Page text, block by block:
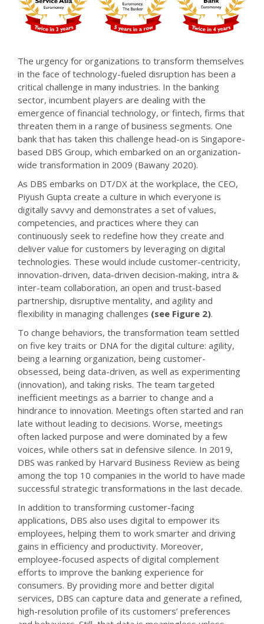
The urgency for organizations to transform themselves
in the face of technology-fueled disruption has been a
critical challenge in many industries. In the banking
sector, incumbent players are dealing with the
emergence of financial technology, or fintech, firms that
threaten them in a range of business segments. One
bank that has taken this challenge head-on is Singapore-
based DBS Group, which embarked on an organization-
wide transformation in 2009 (Bawany 2020).
As DBS embarks on DT/DX at the workplace, the CEO,
Piyush Gupta create a culture in which everyone is
digitally savvy and demonstrates a set of values,
competencies, and practices where they can
continuously seek to redefine how they create and
deliver value for customers by leveraging on digital
technologies. These would include customer-centricity,
innovation-driven, data-driven decision-making, intra &
inter-team collaboration, an open and trust-based
partnership, disruptive mentality, and agility and
flexibility in managing challenges (see Figure 2).
To change behaviors, the transformation team settled
on five key traits or DNA for the digital culture: agility,
being a learning organization, being customer-
obsessed, being data-driven, as well as experimenting
(innovation), and taking risks. The team targeted
inefficient meetings as a barrier to change and a
hindrance to innovation. Meetings often started and ran
late without leading to decisions. Worse, meetings
often lacked purpose and were dominated by a few
voices, while others sat in defensive silence. In 2019,
DBS was ranked by Harvard Business Review as being
among the top 10 companies in the world to have made
successful strategic transformations in the last decade.
In addition to transforming customer-facing
applications, DBS also uses digital to empower its
employees, helping them to work smarter and driving
gains in efficiency and productivity. Moreover,
employee-focused aspects of digital complement
efforts to improve the banking experience for
consumers. By providing more and better digital
services, DBS can capture data and generate a refined,
high-resolution profile of its customers’ preferences